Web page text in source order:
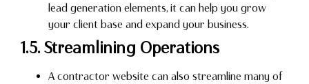
lead generation elements, it can help you grow
your client base and expand your business.
1.5. Streamlining Operations
A contractor website can also streamline many of